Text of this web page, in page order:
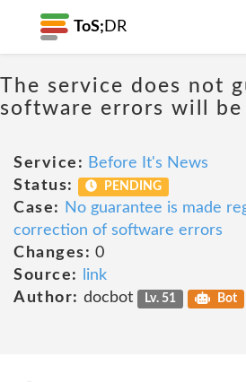
ToS; DR
The service does not
software errors will be
Service: Before It's News
Status:
PENDING
Case:
No guarantee is made
correction of software errors
Changes: 0
Source:
link
Author: docbot Lv. 51 Bot